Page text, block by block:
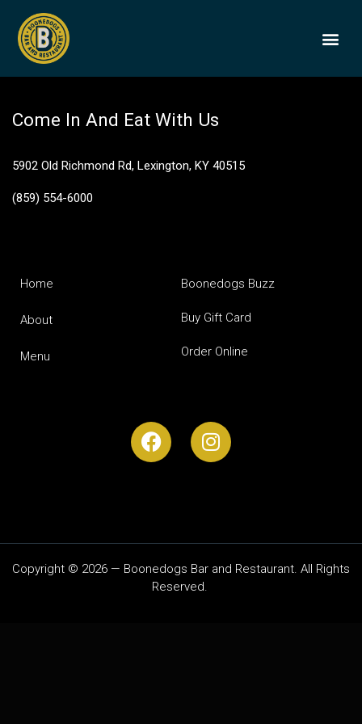
1792 Small Batch
Come In And Eat With Us
5902 Old Richmond Rd, Lexington, KY 40515
(859) 554-6000
Home
About
Menu
Boonedogs Buzz
Buy Gift Card
Order Online
Copyright © 2026 — Boonedogs Bar and Restaurant. All Rights
Reserved.